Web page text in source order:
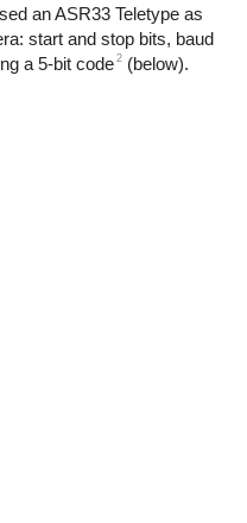
an ASR33 Teletype as
start and stop bits, baud
a 5-bit code 2 (below).